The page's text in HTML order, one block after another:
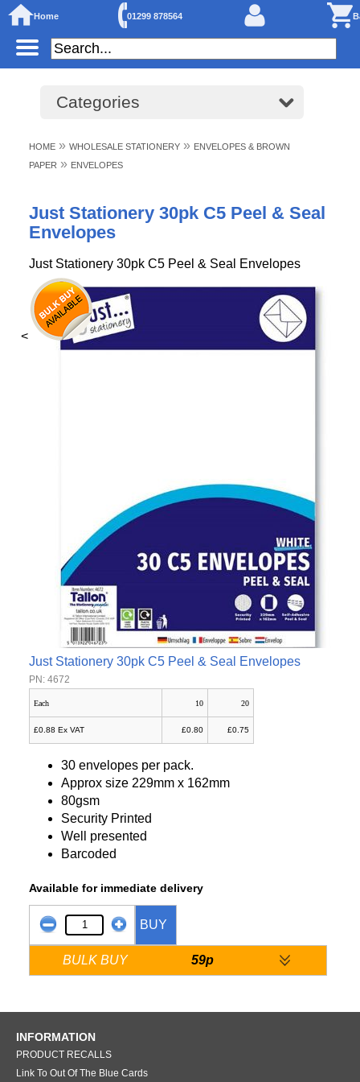
Home 01299 878564
Categories
HOME » WHOLESALE STATIONERY » ENVELOPES & BROWN
PAPER » ENVELOPES
Just Stationery 30pk C5 Peel & Seal
Envelopes
Just Stationery 30pk C5 Peel & Seal Envelopes
<
Just Stationery 30pk C5 Peel & Seal Envelopes
PN: 4672
Each 10 20
£0.88 Ex VAT £0.80 £0.75
30 envelopes per pack.
Approx size 229mm x 162mm
80gsm
Security Printed
Well presented
Barcoded
Available for immediate delivery
BUY
BULK BUY 59p
INFORMATION
PRODUCT RECALLS
Link To Out Of The Blue Cards